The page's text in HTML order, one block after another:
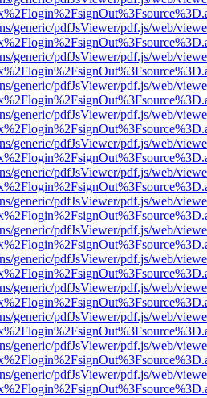
generic/pdfJsViewer/pdf.js/web/
generic/pdfJsViewer/pdf.js/web/
generic/pdfJsViewer/pdf.js/web/
generic/pdfJsViewer/pdf.js/web/
generic/pdfJsViewer/pdf.js/web/
generic/pdfJsViewer/pdf.js/web/
generic/pdfJsViewer/pdf.js/web/
generic/pdfJsViewer/pdf.js/web/
generic/pdfJsViewer/pdf.js/web/
generic/pdfJsViewer/pdf.js/web/
generic/pdfJsViewer/pdf.js/web/
generic/pdfJsViewer/pdf.js/web/
generic/pdfJsViewer/pdf.js/web/